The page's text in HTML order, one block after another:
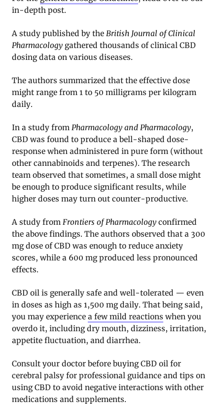
in-depth post.
A study published by the British Journal of Clinical
Pharmacology gathered thousands of clinical CBD
dosing data on various diseases.
The authors summarized that the effective dose
might range from 1 to 50 milligrams per kilogram
daily.
In a study from Pharmacology and Pharmacology,
CBD was found to produce a bell-shaped dose-
response when administered in pure form (without
other cannabinoids and terpenes). The research
team observed that sometimes, a small dose might
be enough to produce significant results, while
higher doses may turn out counter-productive.
A study from Frontiers of Pharmacology confirmed
the above findings. The authors observed that a 300
mg dose of CBD was enough to reduce anxiety
scores, while a 600 mg produced less pronounced
effects.
CBD oil is generally safe and well-tolerated — even
in doses as high as 1,500 mg daily. That being said,
you may experience a few mild reactions when you
overdo it, including dry mouth, dizziness, irritation,
appetite fluctuation, and diarrhea.
Consult your doctor before buying CBD oil for
cerebral palsy for professional guidance and tips on
using CBD to avoid negative interactions with other
medications and supplements.